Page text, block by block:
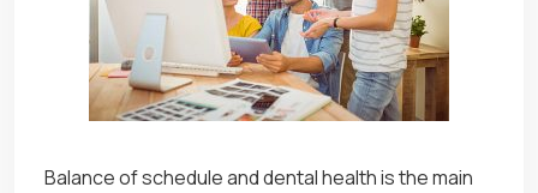
Balance of schedule and dental health is the main